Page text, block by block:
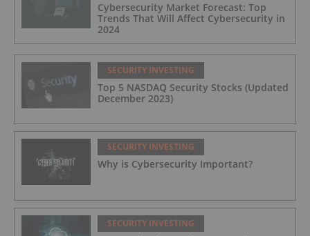
Cybersecurity Market Forecast: Top
Trends That Will Affect Cybersecurity in
2024
SECURITY INVESTING
Top 5 NASDAQ Security Stocks (Updated
December 2023)
SECURITY INVESTING
Why is Cybersecurity Important?
SECURITY INVESTING